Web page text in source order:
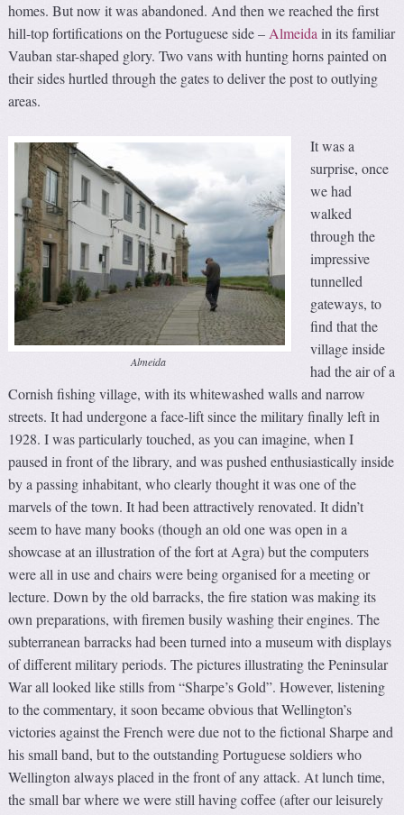
homes. But now it was abandoned. And then we reached the first
hill-top fortifications on the Portuguese side –Almeidain its familiar
Vauban star-shaped glory. Two vans with hunting horns painted on
their sides hurtled through the gates to deliver the post to outlying
areas.
Almeida
It was a
surprise, once
we had
walked
through the
impressive
tunnelled
gateways, to
find that the
village inside
had the air of a
Cornish fishing village, with its whitewashed walls and narrow
streets. It had undergone a face-lift since the military finally left in
1928. I was particularly touched, as you can imagine, when I
paused in front of the library, and was pushed enthusiastically inside
by a passing inhabitant, who clearly thought it was one of the
marvels of the town. It had been attractively renovated. It didn’t
seem to have many books (though an old one was open in a
showcase at an illustration of the fort at Agra) but the computers
were all in use and chairs were being organised for a meeting or
lecture. Down by the old barracks, the fire station was making its
own preparations, with firemen busily washing their engines. The
subterranean barracks had been turned into a museum with displays
of different military periods. The pictures illustrating the Peninsular
War all looked like stills from “Sharpe’s Gold”. However, listening
to the commentary, it soon became obvious that Wellington’s
victories against the French were due not to the fictional Sharpe and
his small band, but to the outstanding Portuguese soldiers who
Wellington always placed in the front of any attack. At lunch time,
the small bar where we were still having coffee (after our leisurely